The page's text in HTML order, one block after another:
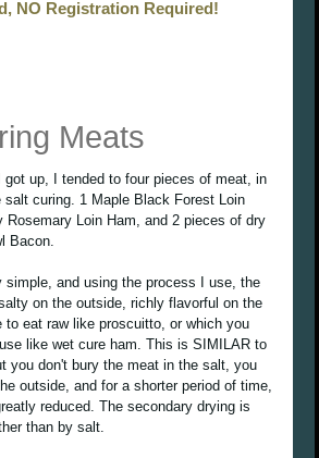
NO Registration Required!
Meats
got up, I tended to four pieces of meat, in
salt curing. 1 Maple Black Forest Loin
Rosemary Loin Ham, and 2 pieces of dry
Bacon.
simple, and using the process I use, the
on the outside, richly flavorful on the
to eat raw like proscuitto, or which you
like wet cure ham. This is SIMILAR to
you don't bury the meat in the salt, you
outside, and for a shorter period of time,
reduced. The secondary drying is
than by salt.